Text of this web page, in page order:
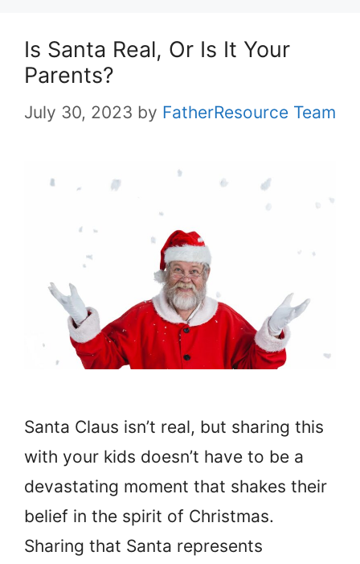
Is Santa Real, Or Is It Your
Parents?
July 30, 2023 by FatherResource Team
Santa Claus isn’t real, but sharing this
with your kids doesn’t have to be a
devastating moment that shakes their
belief in the spirit of Christmas.
Sharing that Santa represents